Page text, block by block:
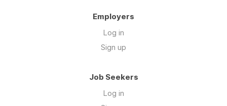
Employers
Log in
Sign up
Job Seekers
Log in